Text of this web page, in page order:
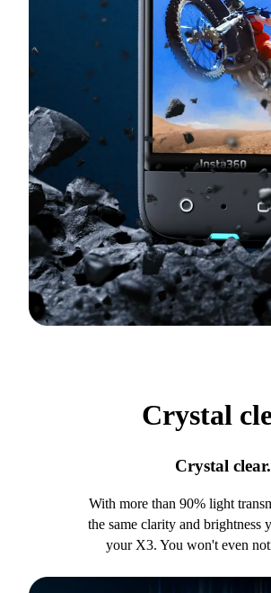
Crystal
Crystal clear.
With more than 90% light
the same clarity and brightness
your X3. You won't even